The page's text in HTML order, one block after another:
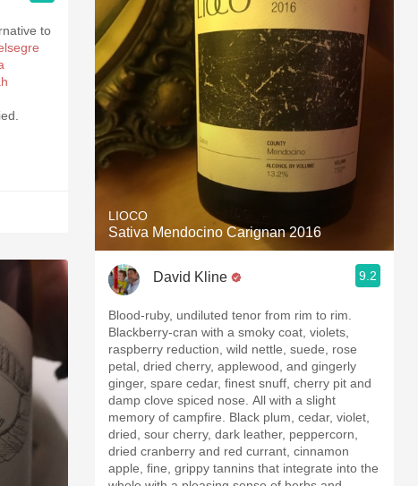
Level 3, Blogger www.spanishwinesandmore.com, blog.tomevinos.com
to
LIOCO
Sativa Mendocino Carignan 2016
David Kline 9.2
Blood-ruby, undiluted tenor from rim to rim.
Blackberry-cran with a smoky coat, violets,
raspberry reduction, wild nettle, suede, rose
petal, dried cherry, applewood, and gingerly
ginger, spare cedar, finest snuff, cherry pit and
damp clove spiced nose. All with a slight
memory of campfire. Black plum, cedar, violet,
dried, sour cherry, dark leather, peppercorn,
dried cranberry and red currant, cinnamon
apple, fine, grippy tannins that integrate into the